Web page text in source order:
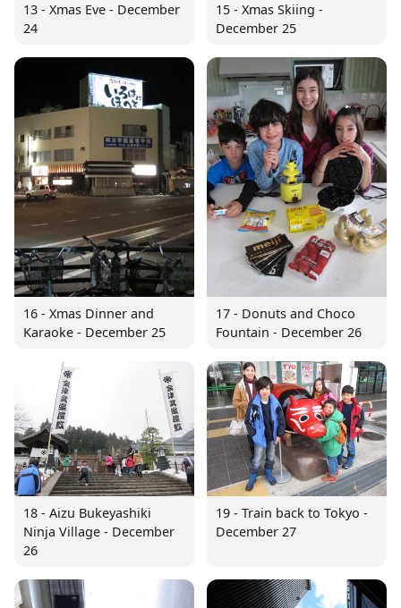
13 - Xmas Eve - December
24
15 - Xmas Skiing -
December 25
16 - Xmas Dinner and
Karaoke - December 25
17 - Donuts and Choco
Fountain - December 26
18 - Aizu Bukeyashiki
Ninja Village - December
26
19 - Train back to Tokyo -
December 27